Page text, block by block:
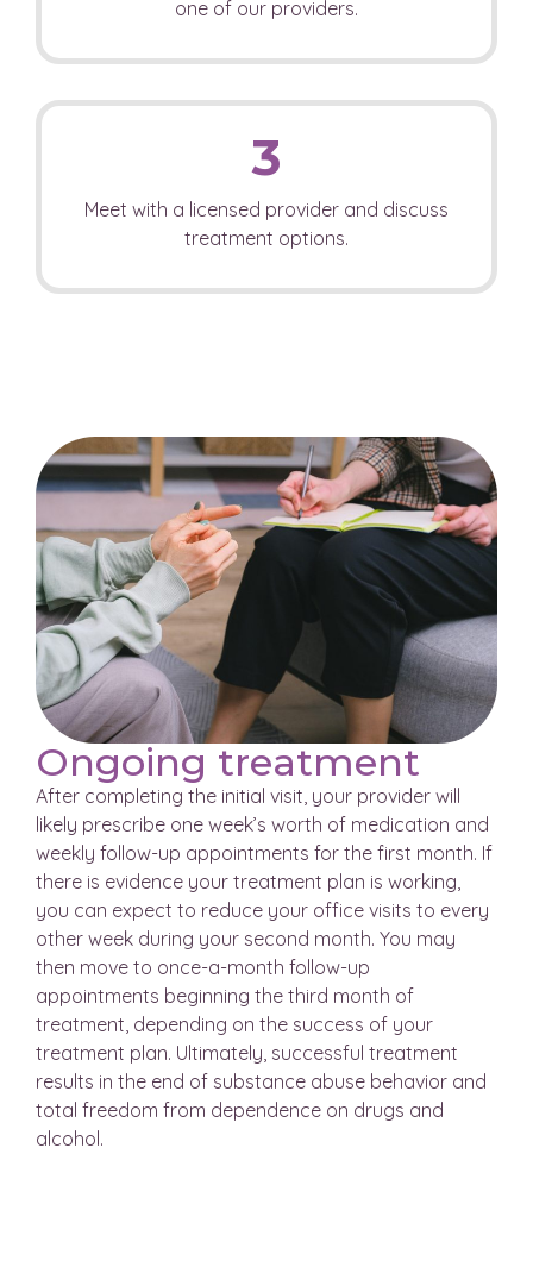
one of our providers.
3
Meet with a licensed provider and discuss
treatment options.
Ongoing treatment
After completing the initial visit, your provider will
likely prescribe one week’s worth of medication and
weekly follow-up appointments for the first month. If
there is evidence your treatment plan is working,
you can expect to reduce your office visits to every
other week during your second month. You may
then move to once-a-month follow-up
appointments beginning the third month of
treatment, depending on the success of your
treatment plan. Ultimately, successful treatment
results in the end of substance abuse behavior and
total freedom from dependence on drugs and
alcohol.